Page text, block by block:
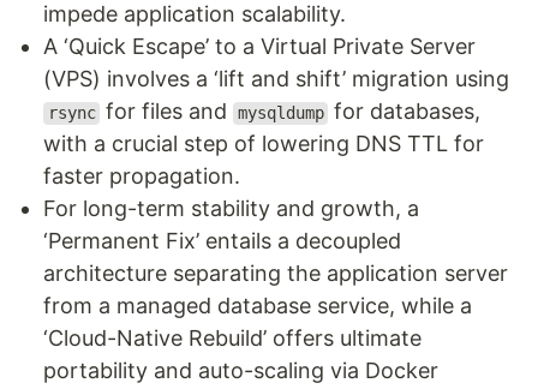
impede application scalability.
A ‘Quick Escape’ to a Virtual Private Server
(VPS) involves a ‘lift and shift’ migration using
rsync for files and mysqldump for databases,
with a crucial step of lowering DNS TTL for
faster propagation.
For long-term stability and growth, a
‘Permanent Fix’ entails a decoupled
architecture separating the application server
from a managed database service, while a
‘Cloud-Native Rebuild’ offers ultimate
portability and auto-scaling via Docker